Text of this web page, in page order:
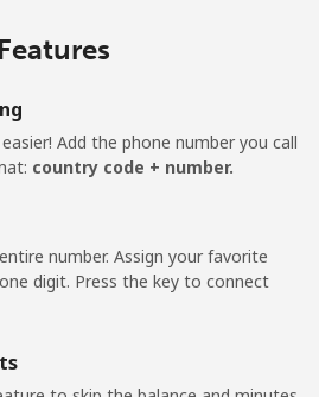
44 min for ⁦$10⁩
Features
Add the phone number you call
country code + number.
number. Assign your favorite
digit. Press the key to connect